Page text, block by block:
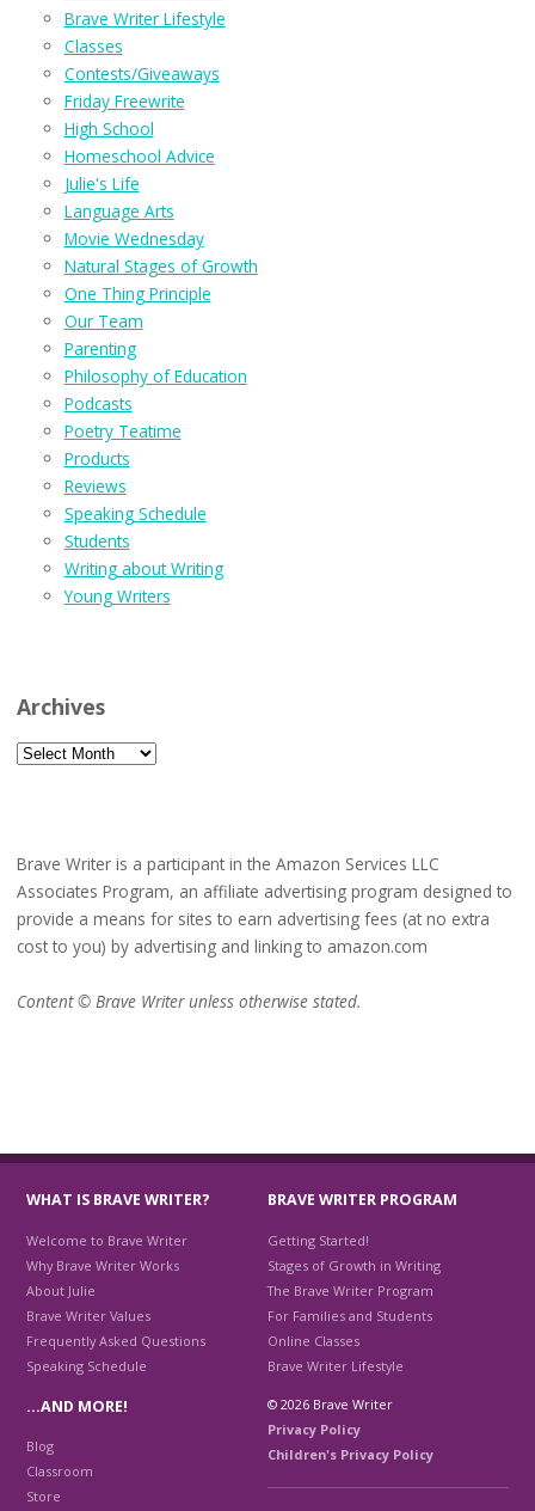
Brave Writer Lifestyle
Classes
Contests/Giveaways
Friday Freewrite
High School
Homeschool Advice
Julie's Life
Language Arts
Movie Wednesday
Natural Stages of Growth
One Thing Principle
Our Team
Parenting
Philosophy of Education
Podcasts
Poetry Teatime
Products
Reviews
Speaking Schedule
Students
Writing about Writing
Young Writers
Archives
Archives
Brave Writer is a participant in the Amazon Services LLC
Associates Program, an affiliate advertising program designed to
provide a means for sites to earn advertising fees (at no extra
cost to you) by advertising and linking to amazon.com
Content © Brave Writer unless otherwise stated.
WHAT IS BRAVE WRITER?
Welcome to Brave Writer
Why Brave Writer Works
About Julie
Brave Writer Values
Frequently Asked Questions
Speaking Schedule
BRAVE WRITER PROGRAM
Getting Started!
Stages of Growth in Writing
The Brave Writer Program
For Families and Students
Online Classes
Brave Writer Lifestyle
…AND MORE!
Blog
Classroom
Store
© 2026 Brave Writer
Privacy Policy
Children's Privacy Policy